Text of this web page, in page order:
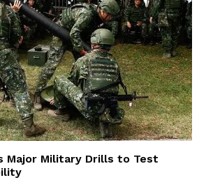
Major Military Drills to Test